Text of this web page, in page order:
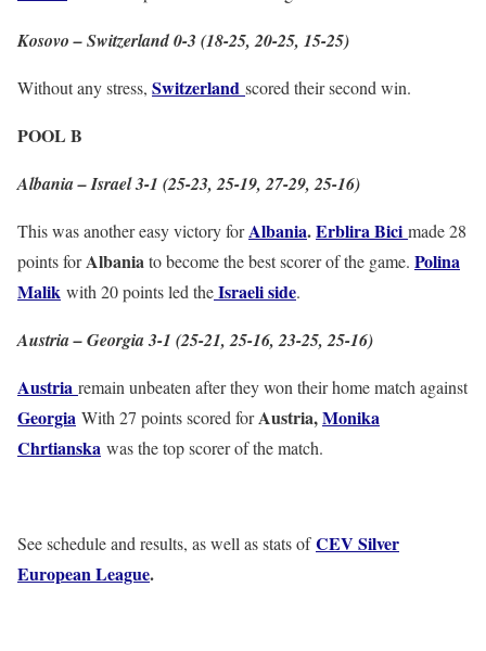
Kosovo – Switzerland 0-3 (18-25, 20-25, 15-25)
Without any stress, Switzerland scored their second win.
POOL B
Albania – Israel 3-1 (25-23, 25-19, 27-29, 25-16)
This was another easy victory forAlbania.Erblira Bici made 28
points forAlbaniato become the best scorer of the game. Polina
Malik with 20 points led theIsraeli side.
Austria – Georgia 3-1 (25-21, 25-16, 23-25, 25-16)
Austria remain unbeaten after they won their home match against
Georgia With 27 points scored forAustria,Monika
Chrtianska was the top scorer of the match.
See schedule and results, as well as stats of CEV Silver
European League.